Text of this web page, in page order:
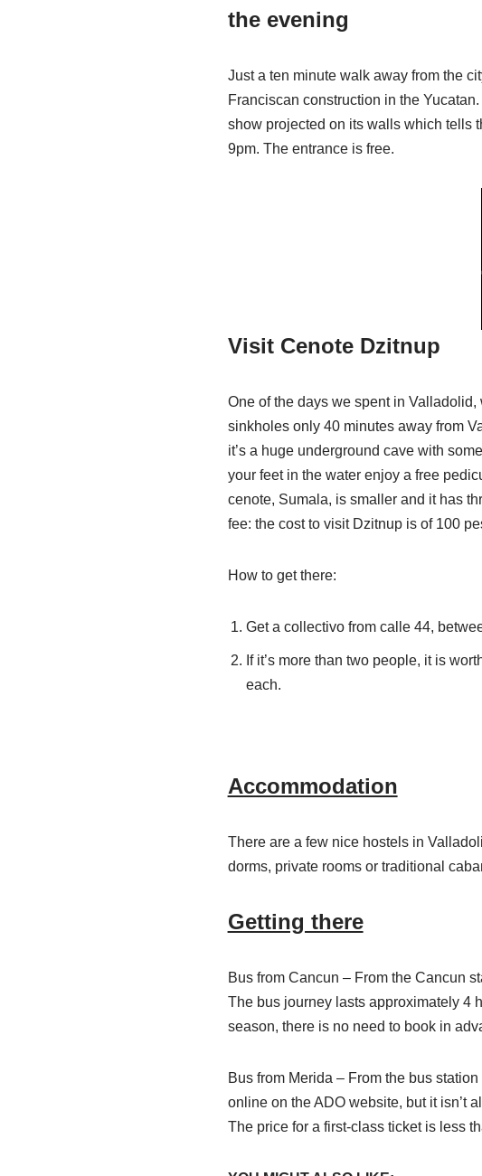
the evening
Just a ten minute walk away from the
Franciscan construction in the
show projected on its walls which tells
9pm. The entrance is free.
Visit Cenote Dzitnup
One of the days we spent in
sinkholes only 40 minutes away from
it’s a huge underground cave with
your feet in the water enjoy a free
cenote, Sumala, is smaller and it has
fee: the cost to visit Dzitnup is of 100
How to get there:
Get a collectivo from calle 44,
If it’s more than two people, it is
each.
Accommodation
There are a few nice hostels in
dorms, private rooms or traditional
Getting there
Bus from Cancun – From the Cancun
The bus journey lasts approximately 4
season, there is no need to book in
Bus from Merida – From the bus
online on the ADO website, but it isn’t
The price for a first-class ticket is less